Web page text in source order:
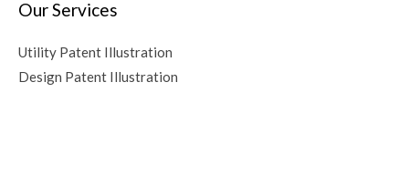
Our Services
Utility Patent Illustration
Design Patent Illustration